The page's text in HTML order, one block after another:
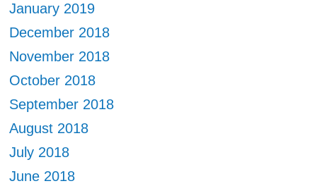
January 2019
December 2018
November 2018
October 2018
September 2018
August 2018
July 2018
June 2018